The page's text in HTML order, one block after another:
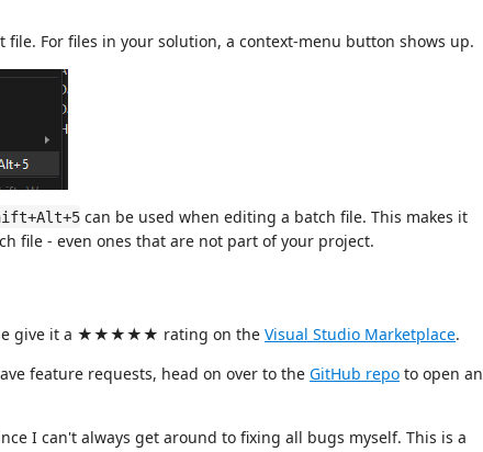
file. For files in your solution, a context-menu button shows up.
can be used when editing a batch file. This makes it
file - even ones that are not part of your project.
give it a ★★★★★ rating on the Visual Studio Marketplace.
feature requests, head on over to the GitHub repo to open an
I can't always get around to fixing all bugs myself. This is a